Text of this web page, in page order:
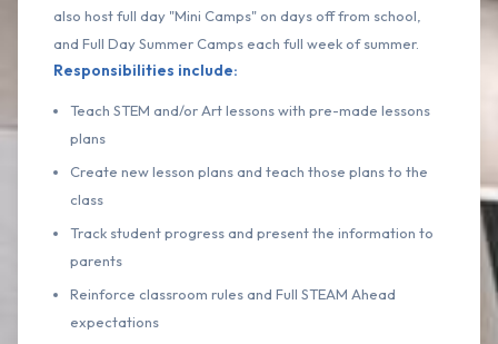
also host full day "Mini Camps" on days off from school,
and Full Day Summer Camps each full week of summer.
Responsibilities include:
Teach STEM and/or Art lessons with pre-made lessons
plans
Create new lesson plans and teach those plans to the
class
Track student progress and present the information to
parents
Reinforce classroom rules and Full STEAM Ahead
expectations